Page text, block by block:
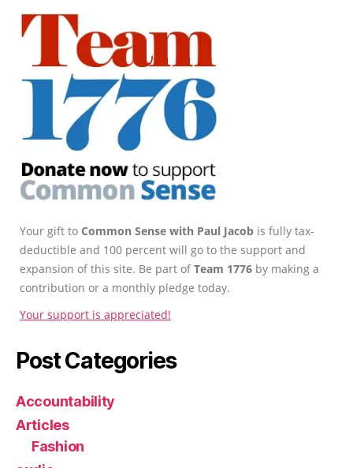
Your gift to Common Sense with Paul Jacob is fully tax-
deductible and 100 percent will go to the support and
expansion of this site. Be part ofTeam 1776 by making a
contribution or a monthly pledge today.
Your support is appreciated!
Post Categories
Accountability
Articles
Fashion